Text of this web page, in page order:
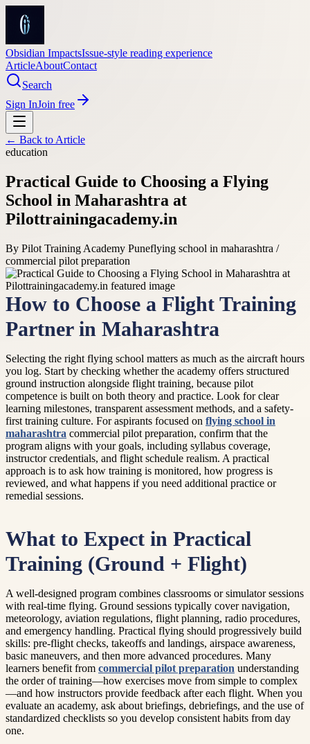
Obsidian ImpactsIssue-style reading experience
ArticleAboutContact
Search
Sign InJoin free
← Back to Article
education
Practical Guide to Choosing a Flying
School in Maharashtra at
Pilottrainingacademy.in
By Pilot Training Academy Puneflying school in maharashtra /
commercial pilot preparation
How to Choose a Flight Training
Partner in Maharashtra
Selecting the right flying school matters as much as the aircraft hours
you log. Start by checking whether the academy offers structured
ground instruction alongside flight training, because pilot
competence is built on both theory and practice. Look for clear
learning milestones, transparent assessment methods, and a safety-
first training culture. For aspirants focused on flying school in
maharashtra commercial pilot preparation, confirm that the
program aligns with your goals, including syllabus coverage,
instructor credentials, and flight schedule realism. A practical
approach is to ask how training is monitored, how progress is
reviewed, and what happens if you need additional practice or
remedial sessions.
What to Expect in Practical
Training (Ground + Flight)
A well-designed program combines classrooms or simulator sessions
with real-time flying. Ground sessions typically cover navigation,
meteorology, aviation regulations, flight planning, radio procedures,
and emergency handling. Practical flying should progressively build
skills: pre-flight checks, takeoffs and landings, airspace awareness,
basic maneuvers, and then more advanced procedures. Many
learners benefit from commercial pilot preparation understanding
the order of training—how exercises move from simple to complex
—and how instructors provide feedback after each flight. When you
evaluate an academy, ask about briefings, debriefings, and the use of
standardized checklists so you develop consistent habits from day
one.